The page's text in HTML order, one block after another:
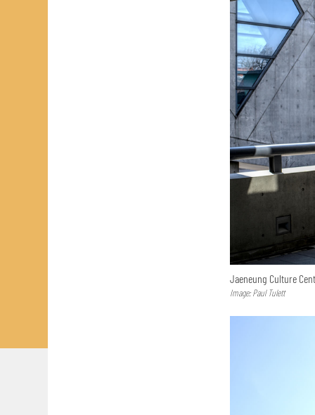
Jaeneung Culture
Image: Paul Tulett